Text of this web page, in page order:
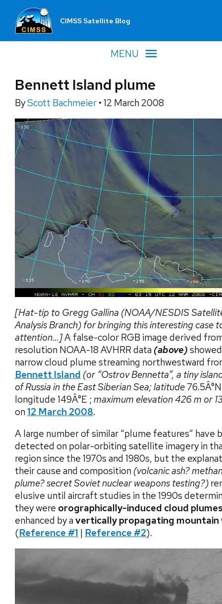
CIMSS Satellite Blog
MENU
Bennett Island plume
ByScott Bachmeier • 12 March 2008
[Hat-tip to Gregg Gallina (NOAA/NESDIS
Analysis Branch) for bringing this interesting case
attention…]A false-color RGB image derived
resolution NOAA-18 AVHRR data (above)
narrow cloud plume streaming northwestward
Bennett Island (or “Ostrov Bennetta”, a tiny
of Russia in the East Siberian Sea; latitude
longitude 149Â°E ; maximum elevation 426 m or
on 12 March 2008.
A large number of similar “plume features” have
detected on polar-orbiting satellite imagery in
region since the 1970s and 1980s, but the
their cause and composition (volcanic ash?
plume? secret Soviet nuclear weapons testing?)
elusive until aircraft studies in the 1990s
they were orographically-induced cloud
enhanced by a vertically propagating mountain
(Reference #1 | Reference #2).